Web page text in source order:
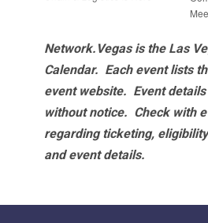
Network.Vegas is the Las
Calendar. Each event lists
event website. Event
without notice. Check with
regarding ticketing,
and event details.